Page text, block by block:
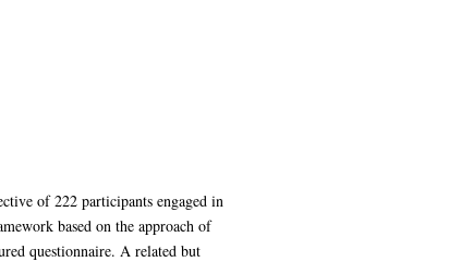
of 222 participants engaged in
based on the approach of
questionnaire. A related but